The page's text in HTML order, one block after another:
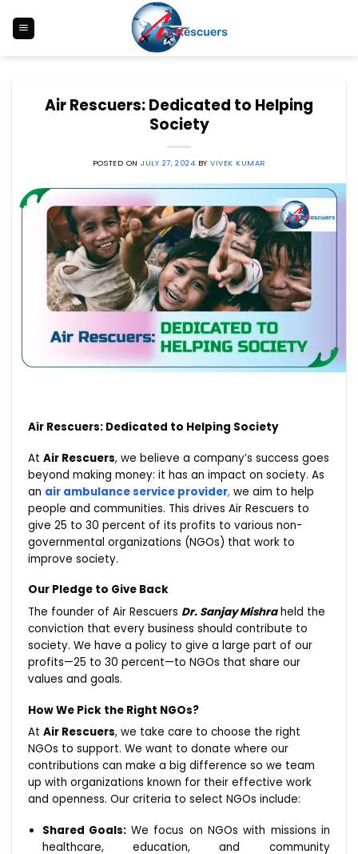
content
Air Rescuers: Dedicated to Helping
Society
POSTED ONJULY 27, 2024 BYVIVEK KUMAR
Air Rescuers: Dedicated to Helping Society
AtAir Rescuers, we believe a company’s success goes
beyond making money: it has an impact on society. As
an air ambulance service provider, we aim to help
people and communities. This drives Air Rescuers to
give 25 to 30 percent of its profits to various non-
governmental organizations (NGOs) that work to
improve society.
Our Pledge to Give Back
The founder of Air Rescuers Dr. Sanjay Mishraheld the
conviction that every business should contribute to
society. We have a policy to give a large part of our
profits—25 to 30 percent—to NGOs that share our
values and goals.
How We Pick the Right NGOs?
AtAir Rescuers, we take care to choose the right
NGOs to support. We want to donate where our
contributions can make a big difference so we team
up with organizations known for their effective work
and openness. Our criteria to select NGOs include:
Shared Goals:We focus on NGOs with missions in
healthcare, education, and community